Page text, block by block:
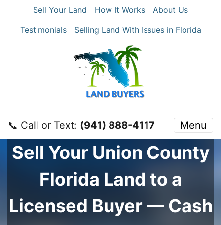
Sell Your Land How It Works
About Us
Testimonials
Selling Land With Issues in Florida
📞 Call or Text: ‪(941) 888-4117‬ Menu
Sell Your Union County
Florida Land to a
Licensed Buyer — Cash